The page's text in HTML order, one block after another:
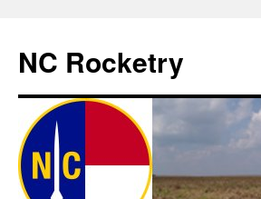
NC Rocketry